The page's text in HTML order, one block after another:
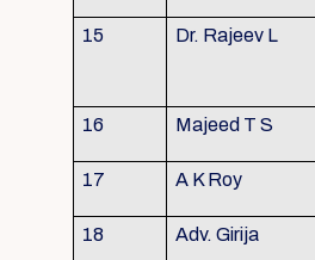
15 Dr. Rajeev L
16 Majeed T S
17 A K Roy
18 Adv. Girija